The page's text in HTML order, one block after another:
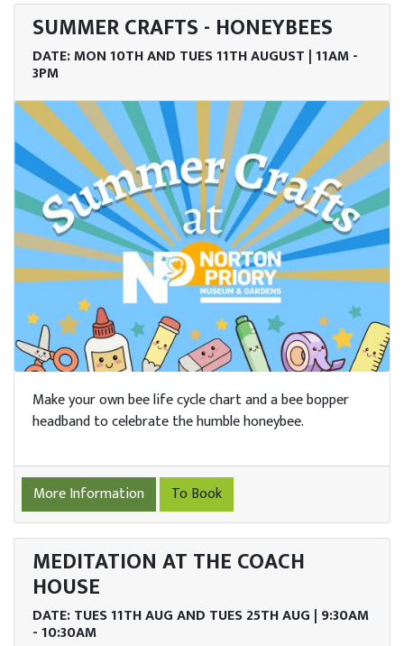
SUMMER CRAFTS - HONEYBEES
DATE: MON 10TH AND TUES 11TH AUGUST | 11AM -
3PM
Make your own bee life cycle chart and a bee bopper
headband to celebrate the humble honeybee.
More Information To Book
MEDITATION AT THE COACH
HOUSE
DATE: TUES 11TH AUG AND TUES 25TH AUG | 9:30AM
- 10:30AM